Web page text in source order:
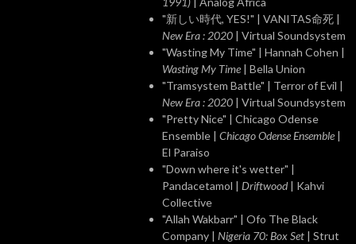
"新しい時代, YES!" | VANITAS命死 |
New Era : 2020 | Virtual Soundsystem
"Wasting My Time" | Hannah Cohen |
Wasting My Time | Bella Union
"Tramsystem Battle" | Terror of Evil |
New Era : 2020 | Virtual Soundsystem
"Pretty Nice" | Chicago Odense
Ensemble | Chicago Odense Ensemble |
El Paraiso
"Down where it's wetter" |
Pandacetamol | Driftwood| Kahvi
Collective
"Allah Wakbarr" | Ofo The Black
Company | Nigeria 70: Box Set | Strut